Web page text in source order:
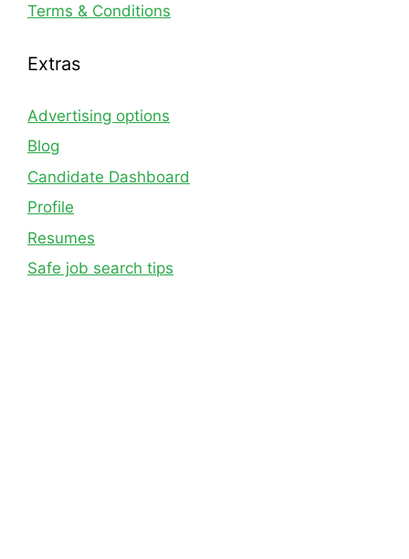
Terms & Conditions
Extras
Advertising options
Blog
Candidate Dashboard
Profile
Resumes
Safe job search tips